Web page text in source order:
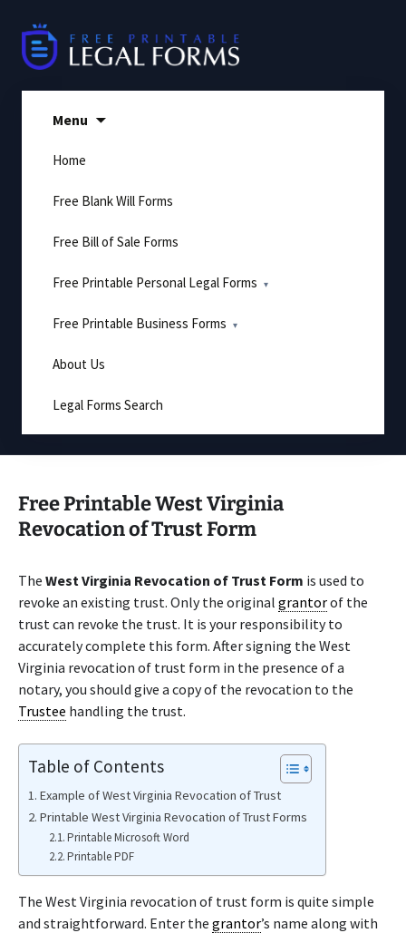
content
Menu
Home
Free Blank Will Forms
Free Bill of Sale Forms
Free Printable Personal Legal Forms
Free Printable Business Forms
About Us
Legal Forms Search
Free Printable West Virginia
Revocation of Trust Form
The West Virginia Revocation of Trust Form is used to
revoke an existing trust. Only the original grantorof the
trust can revoke the trust. It is your responsibility to
accurately complete this form. After signing the West
Virginia revocation of trust form in the presence of a
notary, you should give a copy of the revocation to the
Trustee handling the trust.
Table of Contents
Example of West Virginia Revocation of Trust
Printable West Virginia Revocation of Trust Forms
Printable Microsoft Word
Printable PDF
The West Virginia revocation of trust form is quite simple
and straightforward. Enter the grantor’s name along with